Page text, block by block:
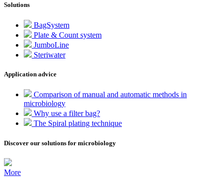
Solutions
BagSystem
Plate & Count system
JumboLine
Steriwater
Application advice
Comparison of manual and automatic methods in
microbiology
Why use a filter bag?
The Spiral plating technique
Discover our solutions for microbiology
More